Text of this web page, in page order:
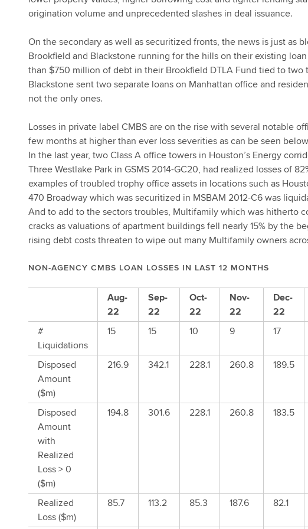
origination volume and unprecedented slashes in deal issuance.
On the secondary as well as securitized fronts, the news is just as
Brookfield and Blackstone running for the hills on their existing
than $750 million of debt in their Brookfield DTLA Fund tied to
Blackstone sent two separate loans on Manhattan office and
not the only ones.
Losses in private label CMBS are on the rise with several notable
few months at higher than ever loss severities as can be seen
In the last year, two Class A office towers in Houston’s Energy
Three Westlake Park in GSMS 2014-GC20, had realized losses of
examples of troubled trophy office assets in locations such as
470 Broadway which was securitized in MSBAM 2012-C6 was
And to add to the sectors troubles, Multifamily which was hitherto
cracks as valuations of apartment buildings fell nearly 15% by the
rising debt costs threaten to wipe out many Multifamily owners
NON-AGENCY CMBS LOAN LOSSES IN LAST 12 MONTHS
Aug-
22
Sep-
22
Oct-
22
Nov-
22
Dec-
22
#
Liquidations
15 15 10 9 17
Disposed
Amount
($m)
216.9 342.1 228.1 260.8 189.5
Disposed
Amount
with
Realized
Loss > 0
($m)
194.8 301.6 228.1 260.8 183.5
Realized
Loss ($m)
85.7 113.2 85.3 187.6 82.1